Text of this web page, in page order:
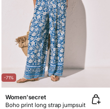
-71%
Women'secret
Boho print long strap jumpsuit